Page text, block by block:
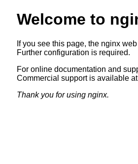
Welcome to
If you see this page, the nginx
Further configuration is required.
For online documentation and
Commercial support is available at
Thank you for using nginx.